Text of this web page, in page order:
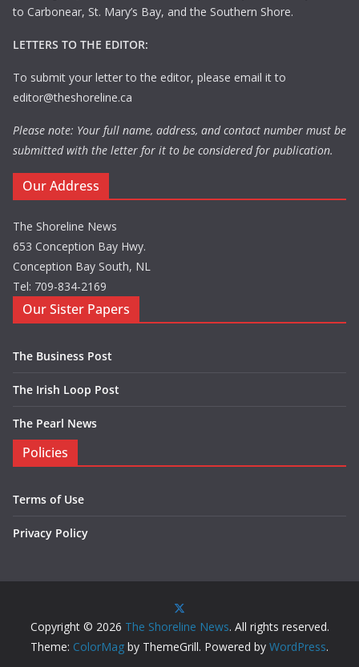
to Carbonear, St. Mary’s Bay, and the Southern Shore.
LETTERS TO THE EDITOR:
To submit your letter to the editor, please email it to
editor@theshoreline.ca
Please note: Your full name, address, and contact number must be
submitted with the letter for it to be considered for publication.
Our Address
The Shoreline News
653 Conception Bay Hwy.
Conception Bay South, NL
Tel: 709-834-2169
Our Sister Papers
The Business Post
The Irish Loop Post
The Pearl News
Policies
Terms of Use
Privacy Policy
Copyright © 2026 The Shoreline News. All rights reserved.
Theme: ColorMag by ThemeGrill. Powered by WordPress.